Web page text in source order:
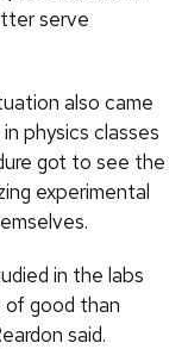
serve
also came
physics classes
got to see the
experimental
in the labs
of good than
said.